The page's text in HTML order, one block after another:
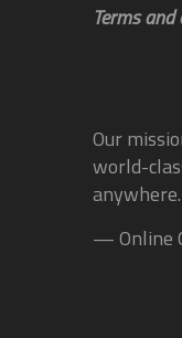
Terms
Our
world-
anywhere.
— Online